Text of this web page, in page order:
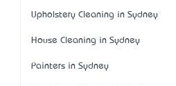
Upholstery Cleaning in Sydney
House Cleaning in Sydney
Painters in Sydney